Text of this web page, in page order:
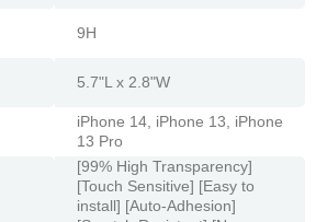
9H
5.7"L x 2.8"W
iPhone 14, iPhone 13, iPhone
13 Pro
[99% High Transparency]
[Touch Sensitive] [Easy to
install] [Auto-Adhesion]